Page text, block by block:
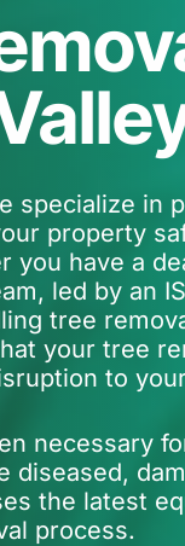
specialize in
property
you have a
led by an
tree
your tree
to
necessary
diseased,
the latest
process.